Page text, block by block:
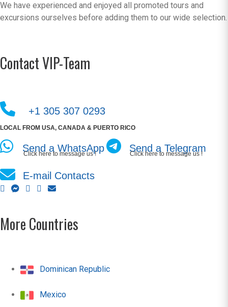
We have experienced and enjoyed all promoted tours and
excursions ourselves before adding them to our wide selection.
Contact VIP-Team
+1 305 307 0293
LOCAL FROM USA, CANADA & PUERTO RICO
Send a WhatsApp
Click here to message us ! Send a Telegram
Click here to message us !
E-mail Contacts
More Countries
Dominican Republic
Mexico